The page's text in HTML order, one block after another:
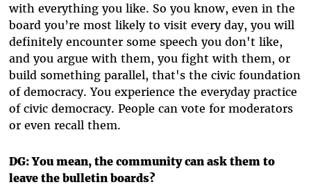
with everything you like. So you know, even in the
board you’re most likely to visit every day, you will
definitely encounter some speech you don't like,
and you argue with them, you fight with them, or
build something parallel, that's the civic foundation
of democracy. You experience the everyday practice
of civic democracy. People can vote for moderators
or even recall them.
DG: You mean, the community can ask them to
leave the bulletin boards?